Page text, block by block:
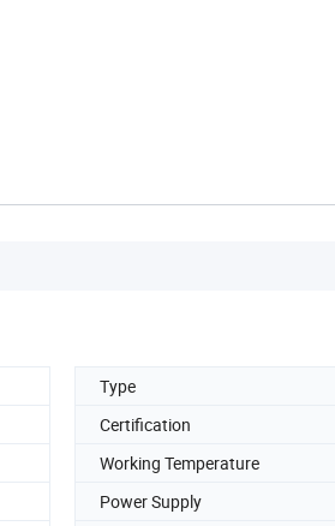
Type
Certification
Working Temperature
Power Supply